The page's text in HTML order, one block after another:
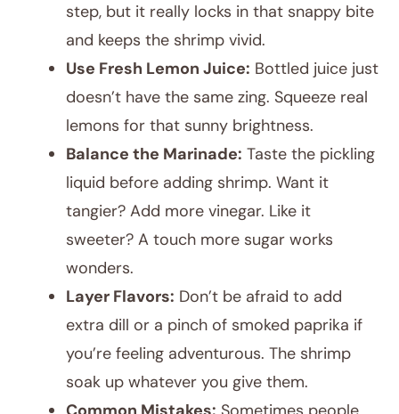
step, but it really locks in that snappy bite
and keeps the shrimp vivid.
Use Fresh Lemon Juice: Bottled juice just
doesn’t have the same zing. Squeeze real
lemons for that sunny brightness.
Balance the Marinade: Taste the pickling
liquid before adding shrimp. Want it
tangier? Add more vinegar. Like it
sweeter? A touch more sugar works
wonders.
Layer Flavors: Don’t be afraid to add
extra dill or a pinch of smoked paprika if
you’re feeling adventurous. The shrimp
soak up whatever you give them.